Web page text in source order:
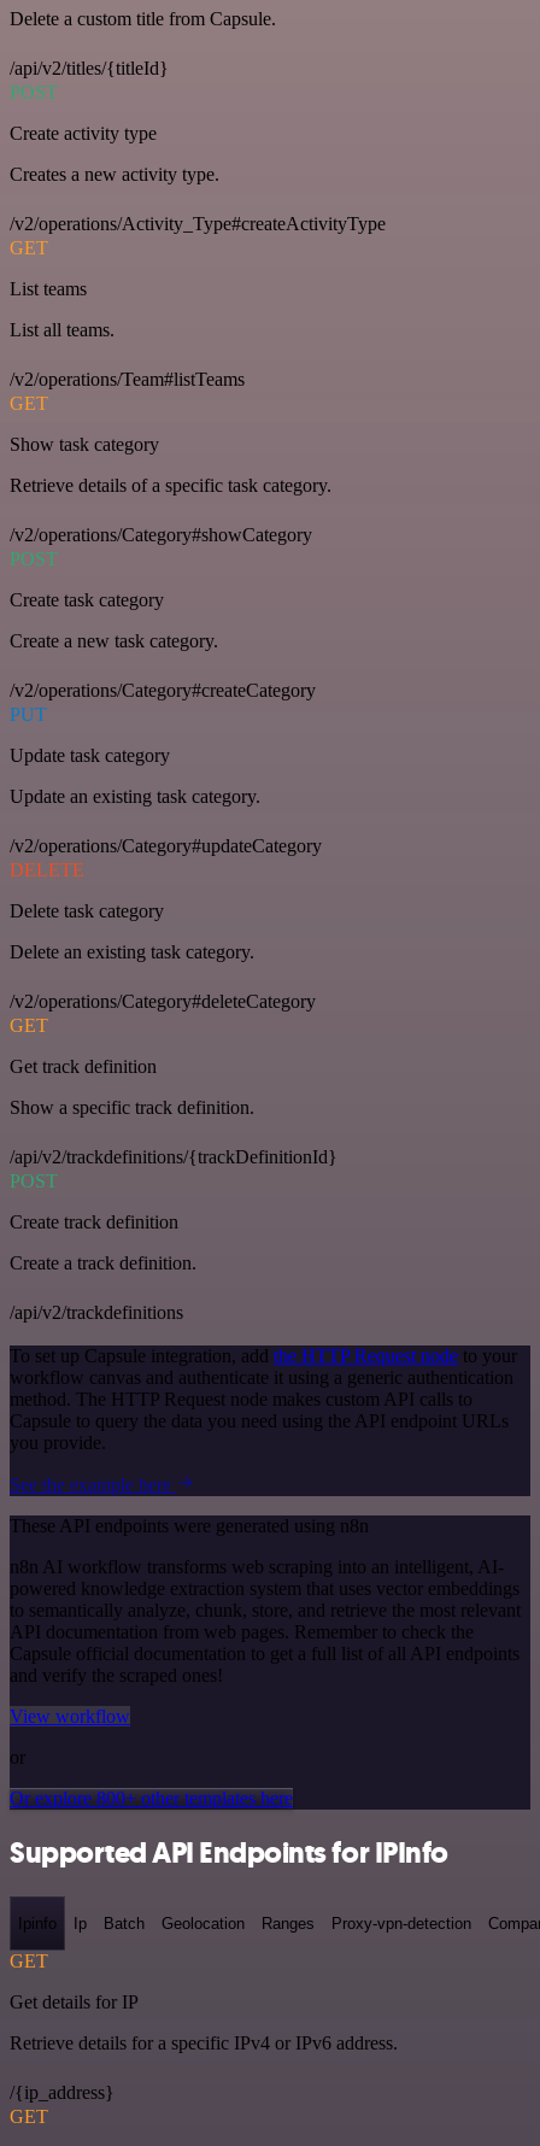
Delete a custom title from Capsule.
/api/v2/titles/{titleId}
POST
Create activity type
Creates a new activity type.
/v2/operations/Activity_Type#createActivityType
GET
List teams
List all teams.
/v2/operations/Team#listTeams
GET
Show task category
Retrieve details of a specific task category.
/v2/operations/Category#showCategory
POST
Create task category
Create a new task category.
/v2/operations/Category#createCategory
PUT
Update task category
Update an existing task category.
/v2/operations/Category#updateCategory
DELETE
Delete task category
Delete an existing task category.
/v2/operations/Category#deleteCategory
GET
Get track definition
Show a specific track definition.
/api/v2/trackdefinitions/{trackDefinitionId}
POST
Create track definition
Create a track definition.
/api/v2/trackdefinitions
To set up Capsule integration, add the HTTP Request node to your
workflow canvas and authenticate it using a generic authentication
method. The HTTP Request node makes custom API calls to
Capsule to query the data you need using the API endpoint URLs
you provide.
See the example here
These API endpoints were generated using n8n
n8n AI workflow transforms web scraping into an intelligent, AI-
powered knowledge extraction system that uses vector embeddings
to semantically analyze, chunk, store, and retrieve the most relevant
API documentation from web pages. Remember to check the
Capsule official documentation to get a full list of all API endpoints
and verify the scraped ones!
View workflow
or
Or explore 800+ other templates here
Supported API Endpoints for IPInfo
Ipinfo Ip Batch Geolocation Ranges Proxy-vpn-detection
GET
Get details for IP
Retrieve details for a specific IPv4 or IPv6 address.
/{ip_address}
GET